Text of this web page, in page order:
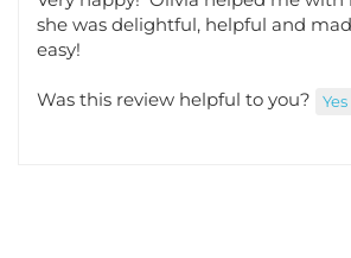
she was delightful, helpful and
easy!
Was this review helpful to you?